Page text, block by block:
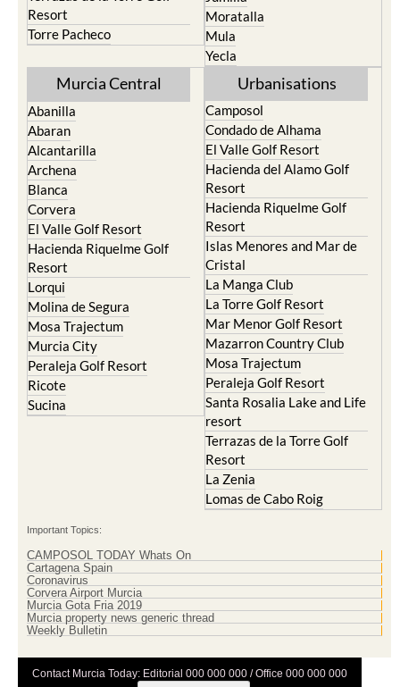
resort
Terrazas de la Torre Golf
Resort
Torre Pacheco
Fortuna
Jumilla
Moratalla
Mula
Murcia Central
Abanilla
Abaran
Alcantarilla
Archena
Blanca
Corvera
El Valle Golf Resort
Hacienda Riquelme Golf
Resort
Lorqui
Molina de Segura
Mosa Trajectum
Murcia City
Peraleja Golf Resort
Ricote
Urbanisations
Camposol
Condado de Alhama
El Valle Golf Resort
Hacienda del Alamo Golf
Resort
Hacienda Riquelme Golf
Resort
Islas Menores and Mar de
Cristal
La Manga Club
La Torre Golf Resort
Mar Menor Golf Resort
Mazarron Country Club
Mosa Trajectum
Peraleja Golf Resort
Santa Rosalia Lake and Life
resort
Terrazas de la Torre Golf
Resort
La Zenia
Important Topics:
CAMPOSOL TODAY Whats On
Cartagena Spain
Coronavirus
Corvera Airport Murcia
Murcia Gota Fria 2019